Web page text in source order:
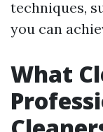
techniques,
you can
What